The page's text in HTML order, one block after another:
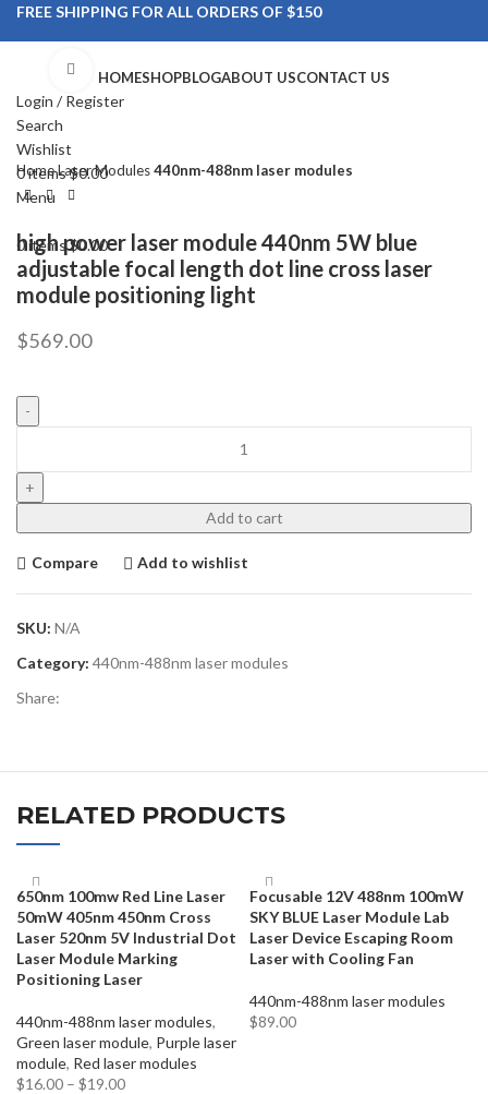
FREE SHIPPING FOR ALL ORDERS OF $150
HOMESHOPBLOGABOUT USCONTACT US
Login / Register
Search
Wishlist
0items$0.00
Menu
0items$0.00
Click to enlarge
HomeLaser Modules440nm-488nm laser modules
high power laser module 440nm 5W blue
adjustable focal length dot line cross laser
module positioning light
$569.00
Add to cart
Compare Add to wishlist
SKU: N/A
Category: 440nm-488nm laser modules
Share:
RELATED PRODUCTS
650nm 100mw Red Line Laser
50mW 405nm 450nm Cross
Laser 520nm 5V Industrial Dot
Laser Module Marking
Positioning Laser
440nm-488nm laser modules,
Green laser module, Purple laser
module, Red laser modules
$16.00 – $19.00
Focusable 12V 488nm 100mW
SKY BLUE Laser Module Lab
Laser Device Escaping Room
Laser with Cooling Fan
440nm-488nm laser modules
$89.00